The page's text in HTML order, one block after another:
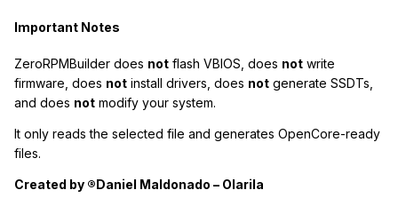
Important Notes
ZeroRPMBuilder does not flash VBIOS, does not write
firmware, does not install drivers, does not generate SSDTs,
and does not modify your system.
It only reads the selected file and generates OpenCore-ready
files.
Created by ®Daniel Maldonado – Olarila